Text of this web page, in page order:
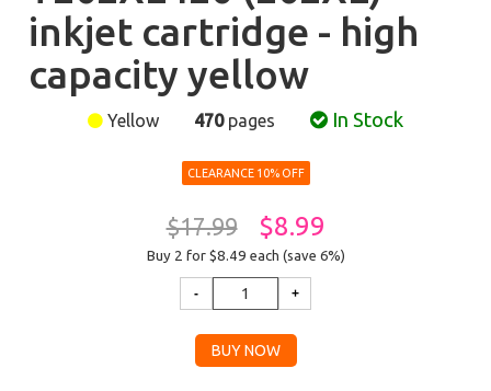
inkjet cartridge - high
capacity yellow
Yellow 470pages In Stock
CLEARANCE 10% OFF
$17.99 $8.99
Buy 2 for $8.49 each (save 6%)